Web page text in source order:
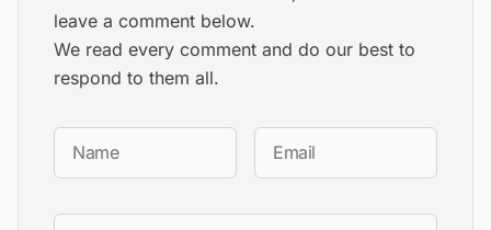
leave a comment below.
We read every comment and do our best to
respond to them all.